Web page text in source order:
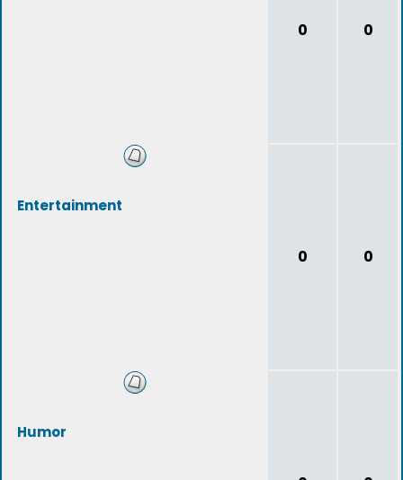
0 0
Entertainment
0 0
Humor